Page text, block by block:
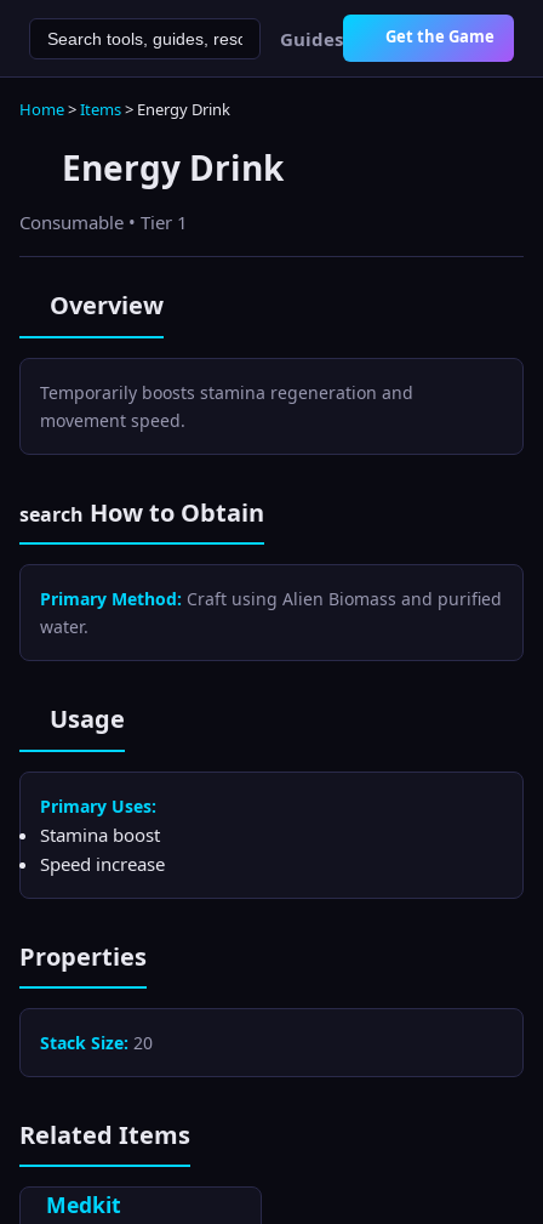
Guides Get the Game
Home>Items> Energy Drink
Energy Drink
Consumable • Tier 1
Overview
Temporarily boosts stamina regeneration and
movement speed.
search How to Obtain
Primary Method: Craft using Alien Biomass and purified
water.
Usage
Primary Uses:
Stamina boost
Speed increase
Properties
Stack Size: 20
Related Items
Medkit